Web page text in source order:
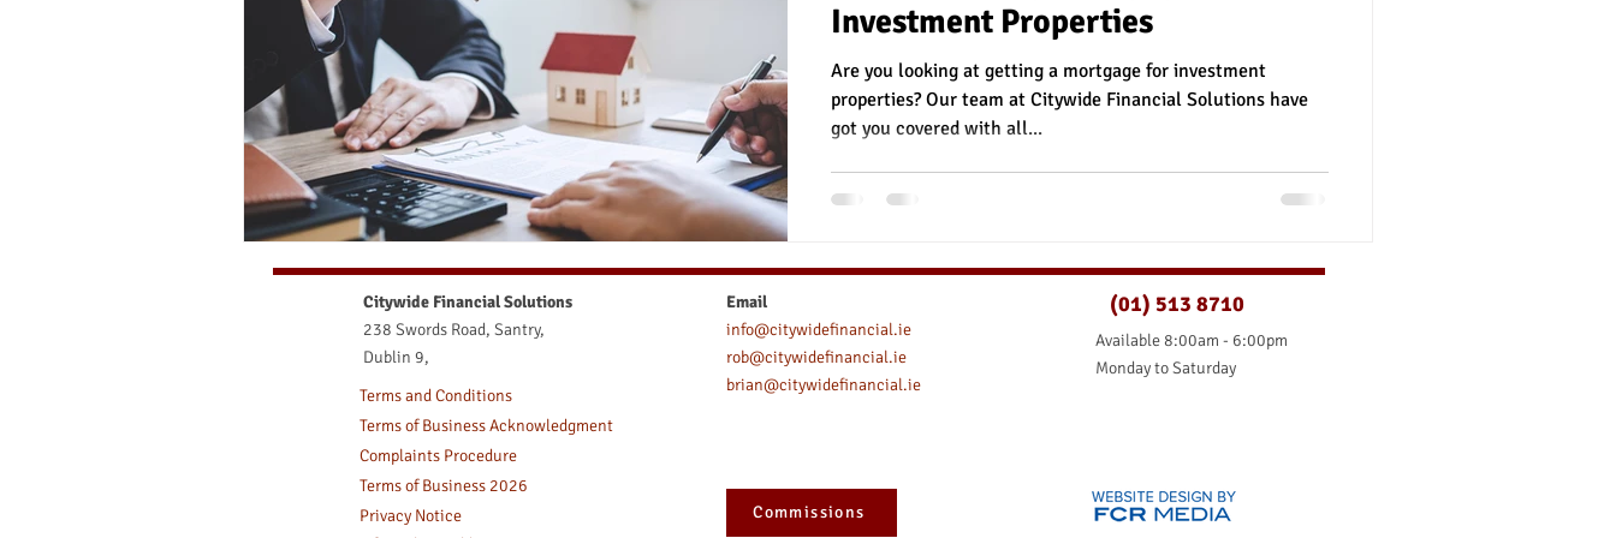
Medical Issues and Life Assurance Mortgage Protection
Medical Issues and Lifw Assurance Income Protection for Nurses
Investment Properties
Are you looking at getting a mortgage for investment
properties? Our team at Citywide Financial Solutions have
got you covered with all...
Citywide Financial Solutions
238 Swords Road, Santry,
Dublin 9,
Terms and Conditions
Terms of Business Acknowledgment
Complaints Procedure
Terms of Business 2026
Privacy Notice
Email
info@citywidefinancial.ie
rob@citywidefinancial.ie
brian@citywidefinancial.ie
Commissions
(01) 513 8710
Available 8:00am - 6:00pm
Monday to Saturday